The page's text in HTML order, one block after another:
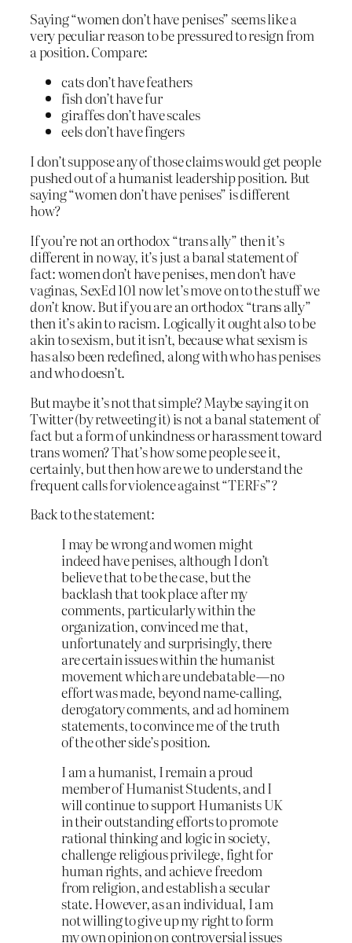
Saying “women don’t have penises” seems like a
very peculiar reason to be pressured to resign from
a position. Compare:
cats don’t have feathers
fish don’t have fur
giraffes don’t have scales
eels don’t have fingers
I don’t suppose any of those claims would get people
pushed out of a humanist leadership position. But
saying “women don’t have penises” is different
how?
If you’re not an orthodox “trans ally” then it’s
different in no way, it’s just a banal statement of
fact: women don’t have penises, men don’t have
vaginas, SexEd 101 now let’s move on to the stuff we
don’tknow. But if you are an orthodox “trans ally”
then it’s akin to racism. Logically it ought also to be
akin to sexism, but it isn’t, because what sexism is
has also been redefined, along with who has penises
and who doesn’t.
But maybe it’s not that simple? Maybe saying it on
Twitter (by retweeting it) is not a banal statement of
fact but a form of unkindness or harassment toward
trans women? That’s how some people see it,
certainly, but then how are we to understand the
frequent calls for violence against “TERFs”?
Back to the statement:
I may be wrong and women might
indeed have penises, although I don’t
believe that to be the case, but the
backlash that took place after my
comments, particularly within the
organization, convinced me that,
unfortunately and surprisingly, there
are certain issues within the humanist
movement which are undebatable — no
effort was made, beyond name-calling,
derogatory comments, and ad hominem
statements, to convince me of the truth
of the other side’s position.
I am a humanist, I remain a proud
member of Humanist Students, and I
will continue to support Humanists UK
in their outstanding efforts to promote
rational thinking and logic in society,
challenge religious privilege, fight for
human rights, and achieve freedom
from religion, and establish a secular
state. However, as an individual, I am
not willing to give up my right to form
my own opinion on controversial issues